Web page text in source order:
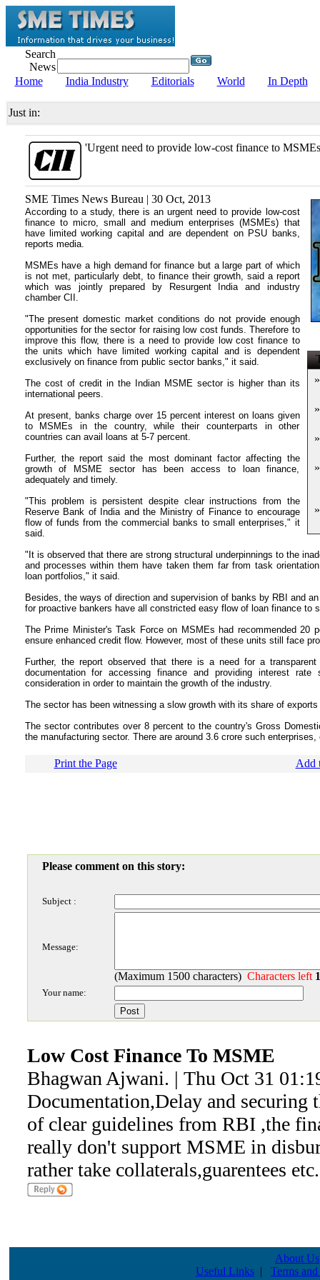
Search
News
Home
India Industry Editorials World In Depth
Just in:
'Urgent need to provide low-cost finance to
»
»
»
»
»
SME Times News Bureau | 30 Oct, 2013
According to a study, there is an urgent need to provide low-cost
finance to micro, small and medium enterprises (MSMEs) that
have limited working capital and are dependent on PSU banks,
reports media.
MSMEs have a high demand for finance but a large part of which
is not met, particularly debt, to finance their growth, said a report
which was jointly prepared by Resurgent India and industry
chamber CII.
"The present domestic market conditions do not provide enough
opportunities for the sector for raising low cost funds. Therefore to
improve this flow, there is a need to provide low cost finance to
the units which have limited working capital and is dependent
exclusively on finance from public sector banks," it said.
The cost of credit in the Indian MSME sector is higher than its
international peers.
At present, banks charge over 15 percent interest on loans given
to MSMEs in the country, while their counterparts in other
countries can avail loans at 5-7 percent.
Further, the report said the most dominant factor affecting the
growth of MSME sector has been access to loan finance,
adequately and timely.
"This problem is persistent despite clear instructions from the
Reserve Bank of India and the Ministry of Finance to encourage
flow of funds from the commercial banks to small enterprises," it
said.
"It is observed that there are strong structural underpinnings to the
and processes within them have taken them far from task
loan portfolios," it said.
Besides, the ways of direction and supervision of banks by RBI and
for proactive bankers have all constricted easy flow of loan finance to
The Prime Minister's Task Force on MSMEs had recommended 20
ensure enhanced credit flow. However, most of these units still face
Further, the report observed that there is a need for a
documentation for accessing finance and providing interest
consideration in order to maintain the growth of the industry.
The sector has been witnessing a slow growth with its share of
The sector contributes over 8 percent to the country's Gross
the manufacturing sector. There are around 3.6 crore such
Print the Page Add
Please comment on this story:
Subject :
Message:
(Maximum 1500 characters) Characters left
Your name:
Low Cost Finance To MSME
Bhagwan Ajwani. | Thu Oct 31
Documentation,Delay and securing
of clear guidelines from RBI ,the
really don't support MSME in
rather take collaterals,guarentees
About Us
Useful Links | Terms